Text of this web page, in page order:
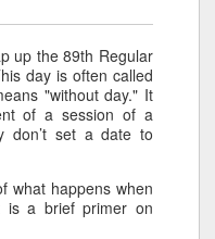
up the 89th Regular
day is often called
"without day." It
of a session of a
don’t set a date to
what happens when
is a brief primer on